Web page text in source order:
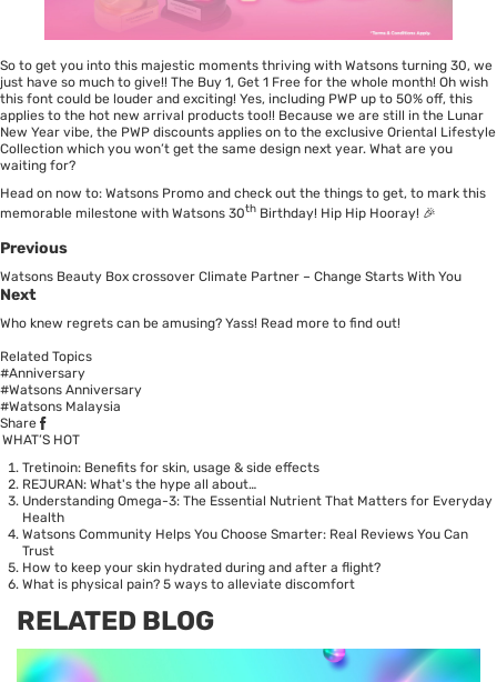
So to get you into this majestic moments thriving with Watsons turning 30, we
just have so much to give!! The Buy 1, Get 1 Free for the whole month! Oh wish
this font could be louder and exciting! Yes, including PWP up to 50% off, this
applies to the hot new arrival products too!! Because we are still in the Lunar
New Year vibe, the PWP discounts applies on to the exclusive Oriental Lifestyle
Collection which you won’t get the same design next year. What are you
waiting for?
Head on now to: Watsons Promo and check out the things to get, to mark this
memorable milestone with Watsons 30th Birthday! Hip Hip Hooray! 🎉
Previous
Watsons Beauty Box crossover Climate Partner – Change Starts With You
Next
Who knew regrets can be amusing? Yass! Read more to find out!
Related Topics
#Anniversary
#Watsons Anniversary
#Watsons Malaysia
Share
WHAT’S HOT
Tretinoin: Benefits for skin, usage & side effects
REJURAN: What's the hype all about…
Understanding Omega-3: The Essential Nutrient That Matters for Everyday
Health
Watsons Community Helps You Choose Smarter: Real Reviews You Can
Trust
How to keep your skin hydrated during and after a flight?
What is physical pain? 5 ways to alleviate discomfort
RELATED BLOG